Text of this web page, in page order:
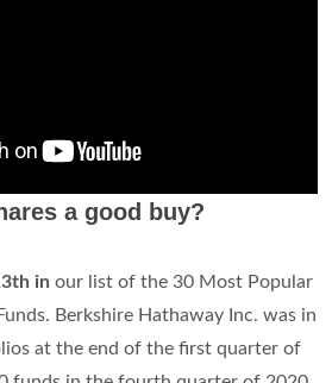
a good buy?
in our list of the 30 Most Popular
Berkshire Hathaway Inc. was in
at the end of the first quarter of